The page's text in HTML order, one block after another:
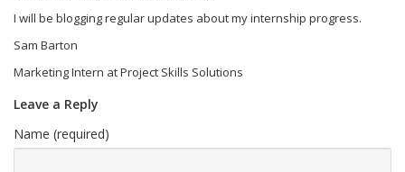
I will be blogging regular updates about my internship progress.
Sam Barton
Marketing Intern at Project Skills Solutions
Leave a Reply
Name (required)